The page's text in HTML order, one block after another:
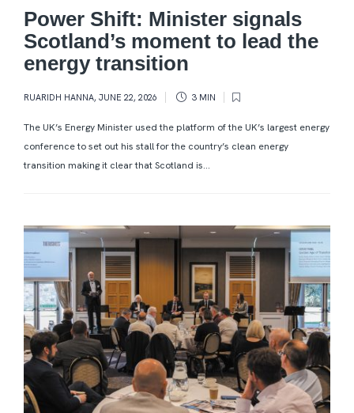
Power Shift: Minister signals
Scotland’s moment to lead the
energy transition
RUARIDH HANNA, JUNE 22, 2026 3 MIN
The UK’s Energy Minister used the platform of the UK’s largest energy
conference to set out his stall for the country’s clean energy
transition making it clear that Scotland is...